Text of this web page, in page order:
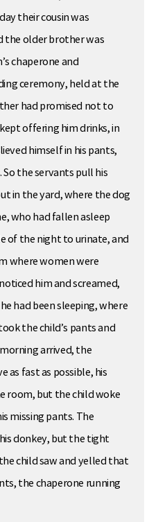
their cousin was
the older brother was
chaperone and
ceremony, held at the
had promised not to
offering him drinks, in
himself in his pants,
the servants pull his
in the yard, where the dog
who had fallen asleep
of the night to urinate, and
where women were
him and screamed,
had been sleeping, where
the child’s pants and
arrived, the
as fast as possible, his
room, but the child woke
missing pants. The
donkey, but the tight
child saw and yelled that
the chaperone running